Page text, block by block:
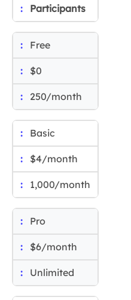
Participants
Free
$0
250/month
Basic
$4/month
1,000/month
Pro
$6/month
Unlimited